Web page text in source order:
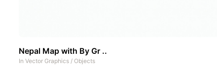
Nepal Map with By Gr ..
In Vector Graphics / Objects